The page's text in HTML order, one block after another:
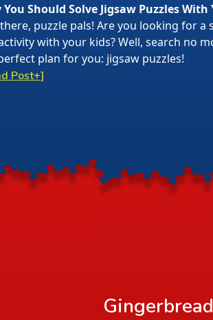
You Should Solve Jigsaw Puzzles With
puzzle pals! Are you looking for a
with your kids? Well, search no
plan for you: jigsaw puzzles!
Post+]